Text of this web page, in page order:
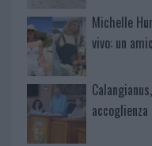
Michelle
vivo: un